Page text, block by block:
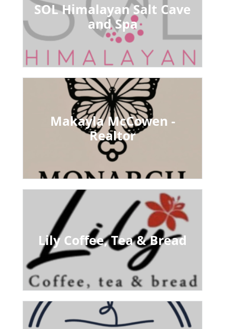
SOL Himalayan Salt Cave
and Spa
Makayla McCowen -
Realtor
Lily Coffee, Tea & Bread